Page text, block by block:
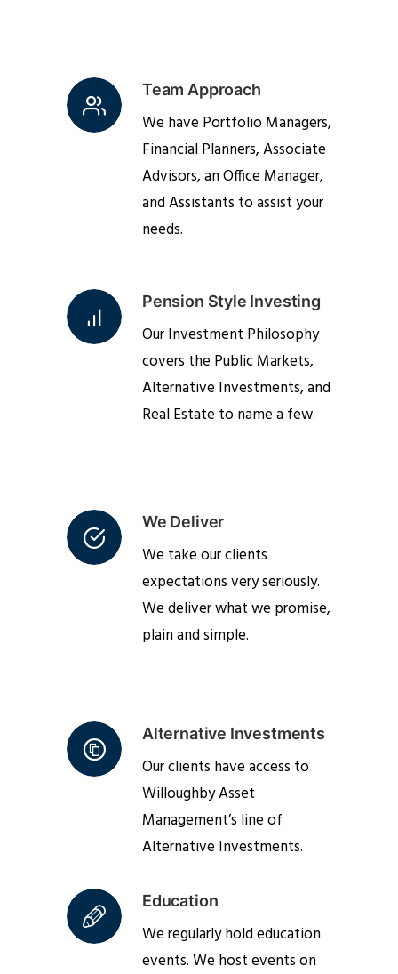
Team Approach
We have Portfolio Managers,
Financial Planners, Associate
Advisors, an Office Manager,
and Assistants to assist your
needs.
Pension Style Investing
Our Investment Philosophy
covers the Public Markets,
Alternative Investments, and
Real Estate to name a few.
We Deliver
We take our clients
expectations very seriously.
We deliver what we promise,
plain and simple.
Alternative Investments
Our clients have access to
Willoughby Asset
Management’s line of
Alternative Investments.
Education
We regularly hold education
events. We host events on